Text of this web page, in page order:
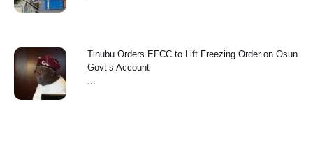
Tinubu Orders EFCC to Lift Freezing Order on Osun
Govt’s Account
...